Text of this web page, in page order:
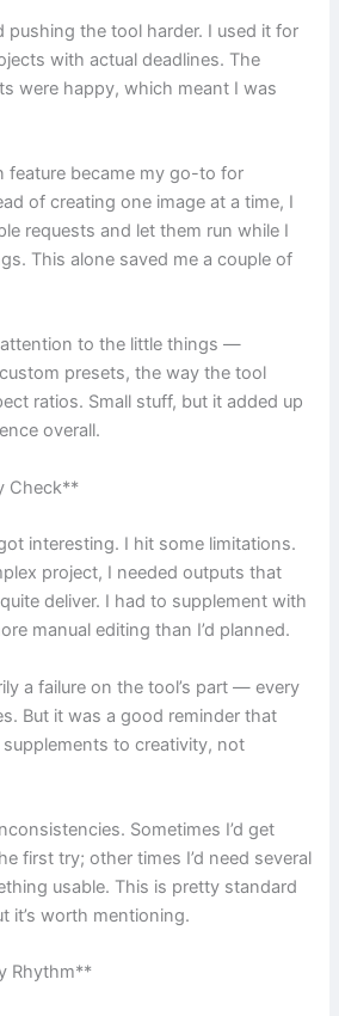
pushing the tool harder. I used it for
with actual deadlines. The
were happy, which meant I was
feature became my go-to for
of creating one image at a time, I
requests and let them run while I
This alone saved me a couple of
to the little things —
presets, the way the tool
ratios. Small stuff, but it added up
overall.
Check**
interesting. I hit some limitations.
project, I needed outputs that
deliver. I had to supplement with
manual editing than I’d planned.
a failure on the tool’s part — every
But it was a good reminder that
to creativity, not
Sometimes I’d get
first try; other times I’d need several
usable. This is pretty standard
it’s worth mentioning.
Rhythm**